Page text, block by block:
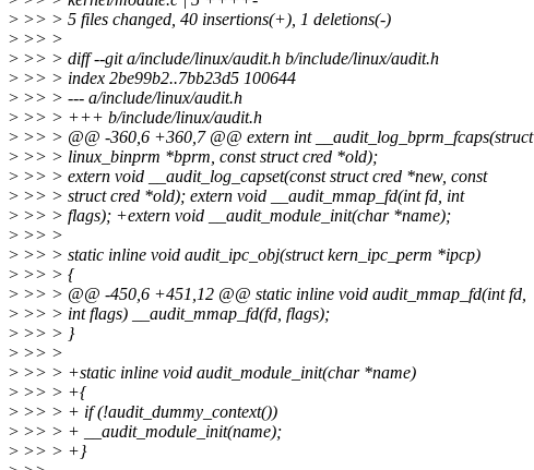
> >> > 5 files changed, 40 insertions(+), 1 deletions(-)
> >> >
> >> > diff --git a/include/linux/audit.h b/include/linux/audit.h
> >> > index 2be99b2..7bb23d5 100644
> >> > --- a/include/linux/audit.h
> >> > +++ b/include/linux/audit.h
> >> > @@ -360,6 +360,7 @@ extern int __audit_log_bprm_fcaps(struct
> >> > linux_binprm *bprm, const struct cred *old);
> >> > extern void __audit_log_capset(const struct cred *new, const
> >> > struct cred *old); extern void __audit_mmap_fd(int fd, int
> >> > flags); +extern void __audit_module_init(char *name);
> >> >
> >> > static inline void audit_ipc_obj(struct kern_ipc_perm *ipcp)
> >> > {
> >> > @@ -450,6 +451,12 @@ static inline void audit_mmap_fd(int fd,
> >> > int flags) __audit_mmap_fd(fd, flags);
> >> > }
> >> >
> >> > +static inline void audit_module_init(char *name)
> >> > +{
> >> > + if (!audit_dummy_context())
> >> > + __audit_module_init(name);
> >> > +}